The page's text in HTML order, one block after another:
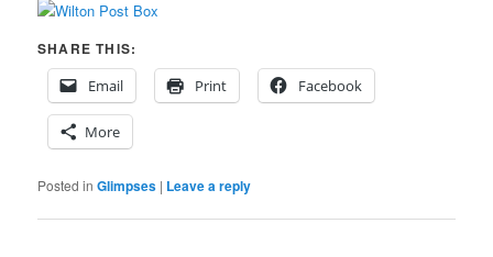
SHARE THIS:
Email
Print Facebook
More
Posted in Glimpses | Leave a reply